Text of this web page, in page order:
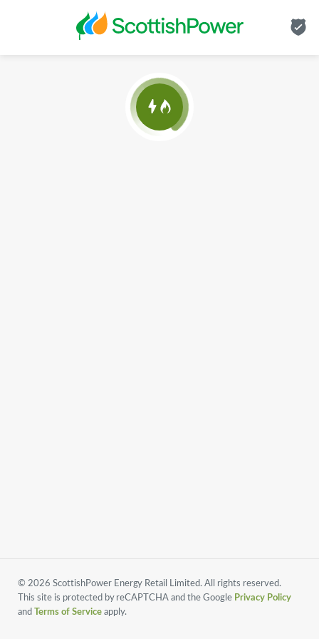
© 2026 ScottishPower Energy Retail Limited. All rights reserved.
This site is protected by reCAPTCHA and the Google Privacy Policy
and Terms of Service apply.